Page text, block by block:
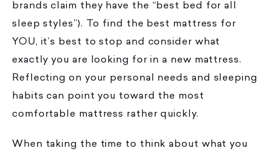
brands claim they have the “best bed for all
sleep styles”). To find the best mattress for
YOU, it’s best to stop and consider what
exactly you are looking for in a new mattress.
Reflecting on your personal needs and sleeping
habits can point you toward the most
comfortable mattress rather quickly.
When taking the time to think about what you